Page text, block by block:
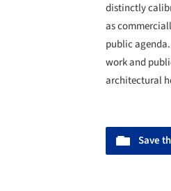
distinctly
as
public
work and
architectural
Save